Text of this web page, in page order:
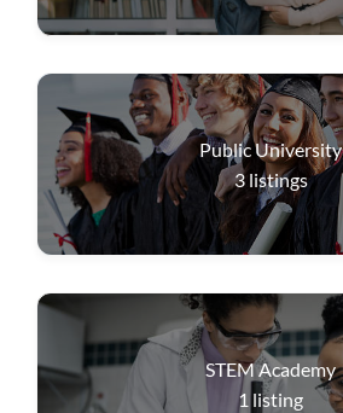
Public University
3 listings
STEM Academy
1 listing